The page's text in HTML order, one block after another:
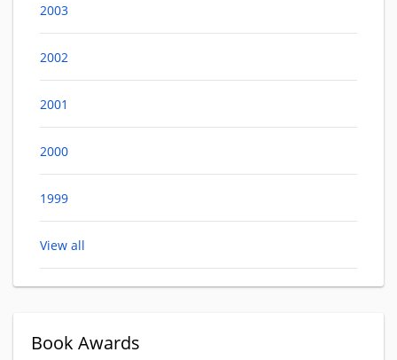
2003
2002
2001
2000
1999
View all
Book Awards